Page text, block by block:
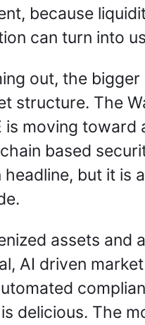
because
can turn into
out, the
structure. The
is moving
based
headline, but it is
assets and
AI driven
delicious. The